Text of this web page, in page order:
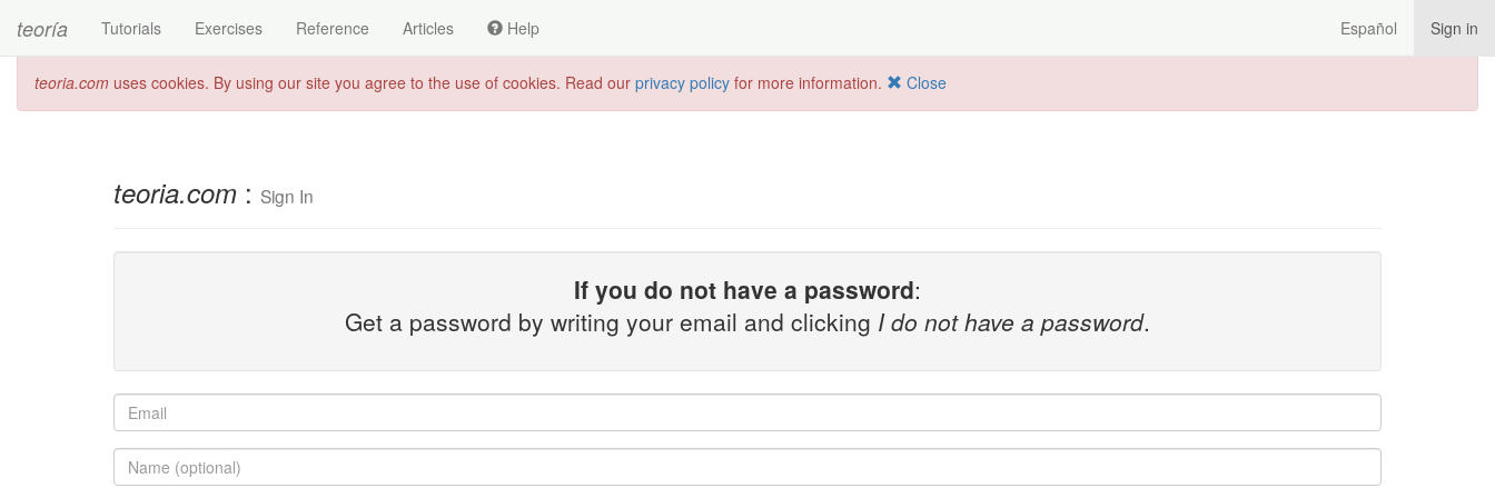
teoría Tutorials Exercises Reference Articles Help Español Sign in
teoria.com uses cookies. By using our site you agree to the use of cookies. Read our privacy policy for more information. Close
teoria.com : Sign In
If you do not have a password:
Get a password by writing your email and clicking I do not have a password.